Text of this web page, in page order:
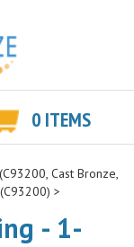
Search
0 ITEMS
Cast Bronze,
>
- 1-